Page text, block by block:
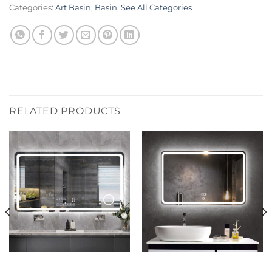
Categories: Art Basin, Basin, See All Categories
RELATED PRODUCTS